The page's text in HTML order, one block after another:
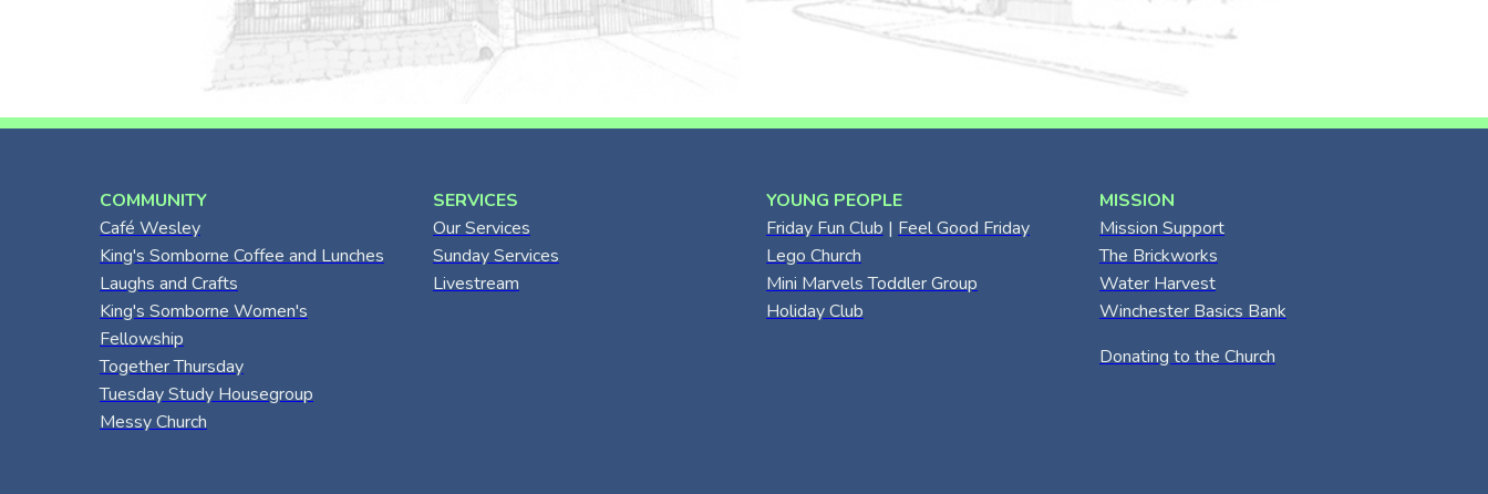
COMMUNITY
Café Wesley
King's Somborne Coffee and Lunches
Laughs and Crafts
King's Somborne Women's
Fellowship
Together Thursday
Tuesday Study Housegroup
Messy Church
SERVICES
Our Services
Sunday Services
Livestream
YOUNG PEOPLE
Friday Fun Club | Feel Good Friday
Lego Church
Mini Marvels Toddler Group
Holiday Club
MISSION
Mission Support
The Brickworks
Water Harvest
Winchester Basics Bank
Donating to the Church